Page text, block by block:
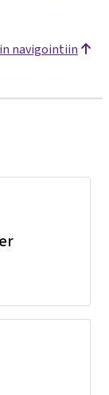
navigointiin